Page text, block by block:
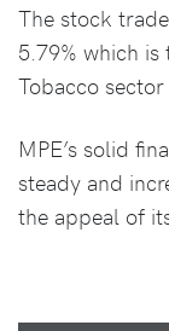
The stock
5.79% which
Tobacco
MPE’s solid
steady and
the appeal of